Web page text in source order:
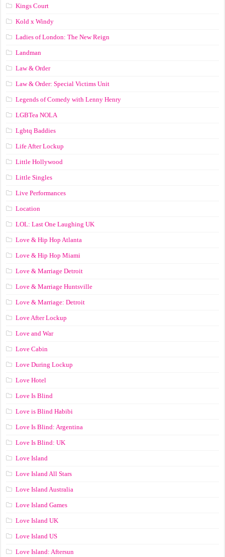
Kings Court
Kold x Windy
Ladies of London: The New Reign
Landman
Law & Order
Law & Order: Special Victims Unit
Legends of Comedy with Lenny Henry
LGBTea NOLA
Lgbtq Baddies
Life After Lockup
Little Hollywood
Little Singles
Live Performances
Location
LOL: Last One Laughing UK
Love & Hip Hop Atlanta
Love & Hip Hop Miami
Love & Marriage Detroit
Love & Marriage Huntsville
Love & Marriage: Detroit
Love After Lockup
Love and War
Love Cabin
Love During Lockup
Love Hotel
Love Is Blind
Love is Blind Habibi
Love Is Blind: Argentina
Love Is Blind: UK
Love Island
Love Island All Stars
Love Island Australia
Love Island Games
Love Island UK
Love Island US
Love Island: Aftersun